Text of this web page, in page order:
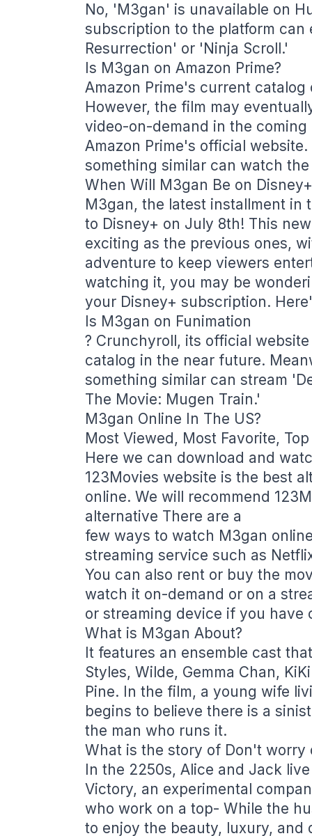
No, 'M3gan' is unavailable on
subscription to the platform can
Resurrection' or 'Ninja Scroll.'
Is M3gan on Amazon Prime?
Amazon Prime's current
However, the film may
video-on-demand in the
Amazon Prime's official
something similar can watch
When Will M3gan Be on
M3gan, the latest installment in
to Disney+ on July 8th! This
exciting as the previous ones,
adventure to keep viewers
watching it, you may be
your Disney+ subscription.
Is M3gan on Funimation
? Crunchyroll, its official
catalog in the near future.
something similar can stream
The Movie: Mugen Train.'
M3gan Online In The US?
Most Viewed, Most Favorite,
Here we can download and
123Movies website is the best
online. We will recommend
alternative There are a
few ways to watch M3gan
streaming service such as
You can also rent or buy the
watch it on-demand or on a
or streaming device if you have
What is M3gan About?
It features an ensemble cast
Styles, Wilde, Gemma Chan,
Pine. In the film, a young wife
begins to believe there is a
the man who runs it.
What is the story of Don't worry
In the 2250s, Alice and Jack
Victory, an experimental
who work on a top- While the
to enjoy the beauty, luxury,